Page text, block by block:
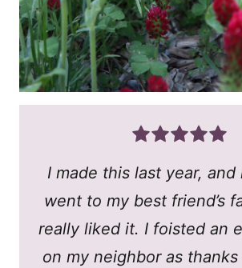
I made this last year,
went to my best friend’s
really liked it. I foisted an
on my neighbor as